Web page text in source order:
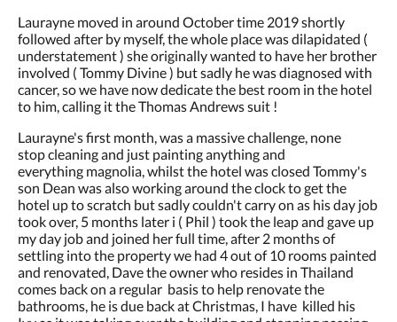
Laurayne moved in around October time 2019 shortly
followed after by myself, the whole place was dilapidated (
understatement ) she originally wanted to have her brother
involved ( Tommy Divine ) but sadly he was diagnosed with
cancer, so we have now dedicate the best room in the hotel
to him, calling it the Thomas Andrews suit !
Laurayne's first month, was a massive challenge, none
stop cleaning and just painting anything and
everything magnolia, whilst the hotel was closed Tommy's
son Dean was also working around the clock to get the
hotel up to scratch but sadly couldn't carry on as his day job
took over, 5 months later i ( Phil ) took the leap and gave up
my day job and joined her full time, after 2 months of
settling into the property we had 4 out of 10 rooms painted
and renovated, Dave the owner who resides in Thailand
comes back on a regular basis to help renovate the
bathrooms, he is due back at Christmas, I have killed his